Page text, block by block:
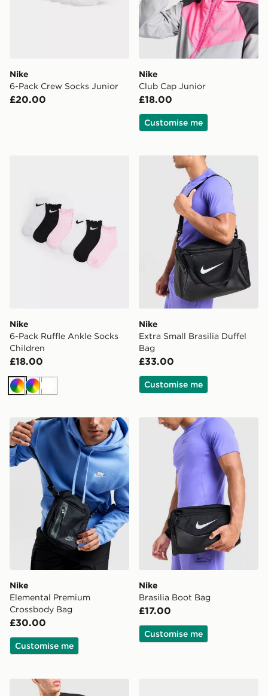
Nike
6-Pack Crew Socks Junior
£20.00
Nike
Club Cap Junior
£18.00
Customise me
Nike 6-Pack Ruffle Ankle Socks Children
Nike
6-Pack Ruffle Ankle Socks
Children
£18.00
MultiMultiWhite
Nike Extra Small Brasilia
Nike
Extra Small Brasilia Duffel
Bag
£33.00
Customise me
Nike Elemental Premium Crossbody Bag
Nike
Elemental Premium
Crossbody Bag
£30.00
Customise me
Nike Brasilia Boot Bag
Nike
Brasilia Boot Bag
£17.00
Customise me
Nike Air Max Reflective Logo Crossbody Bag